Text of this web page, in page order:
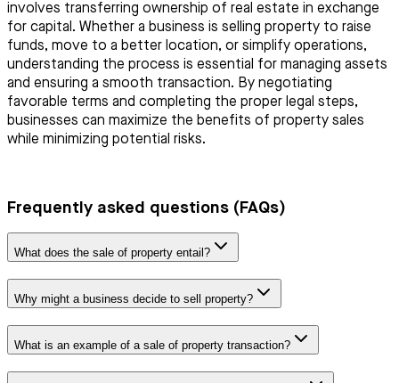
involves transferring ownership of real estate in exchange
for capital. Whether a business is selling property to raise
funds, move to a better location, or simplify operations,
understanding the process is essential for managing assets
and ensuring a smooth transaction. By negotiating
favorable terms and completing the proper legal steps,
businesses can maximize the benefits of property sales
while minimizing potential risks.
Frequently asked questions (FAQs)
What does the sale of property entail?
Why might a business decide to sell property?
What is an example of a sale of property transaction?